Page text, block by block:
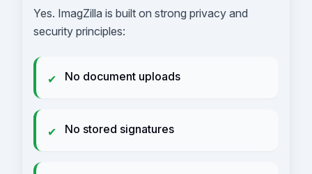
Yes. ImagZilla is built on strong privacy and
security principles:
✔ No document uploads
✔ No stored signatures